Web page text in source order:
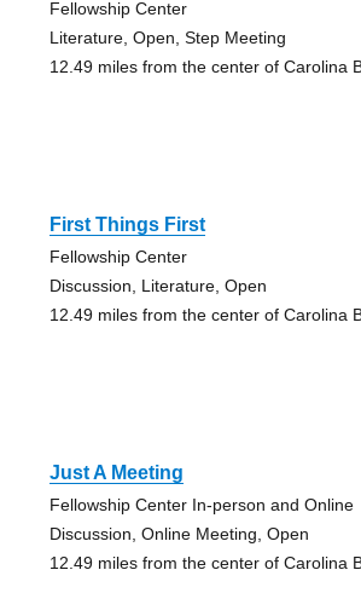
Fellowship Center
Literature, Open, Step Meeting
12.49 miles from the center of Carolina
First Things First
Fellowship Center
Discussion, Literature, Open
12.49 miles from the center of Carolina
Just A Meeting
Fellowship Center In-person and Online
Discussion, Online Meeting, Open
12.49 miles from the center of Carolina